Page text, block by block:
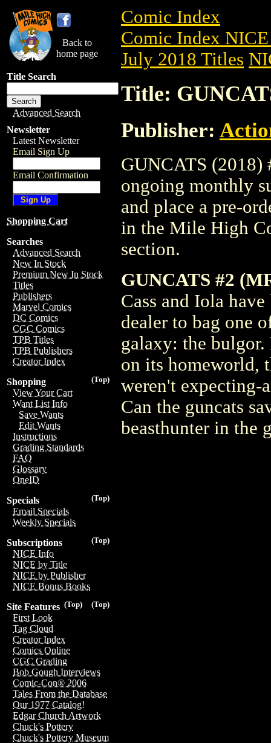
Back to
home page
Title Search
Advanced Search
Newsletter
Latest Newsletter
Email Sign Up
Email Confirmation
Shopping Cart
Searches
Advanced Search
New In Stock
Premium New In Stock
Titles
Publishers
Marvel Comics
DC Comics
CGC Comics
TPB Titles
TPB Publishers
Creator Index
(Top)
Shopping
View Your Cart
Want List Info
Save Wants
Edit Wants
Instructions
Grading Standards
FAQ
Glossary
OneID
(Top)
Specials
Email Specials
Weekly Specials
(Top)
Subscriptions
NICE Info
NICE by Title
NICE by Publisher
NICE Bonus Books
(Top)
(Top)
Site Features
First Look
Tag Cloud
Creator Index
Comics Online
CGC Grading
Bob Gough Interviews
Comic-Con® 2006
Tales From the Database
Our 1977 Catalog!
Edgar Church Artwork
Chuck's Pottery
Chuck's Pottery Museum
Comic Index
Comic Index
July 2018 Titles
Title:
Publisher:
GUNCATS (2018)
ongoing monthly
and place a pre-
in the Mile High
section.
GUNCATS #2
Cass and Iola
dealer to bag one
galaxy: the
on its homeworld,
weren't expecting-
Can the guncats
beasthunter in the